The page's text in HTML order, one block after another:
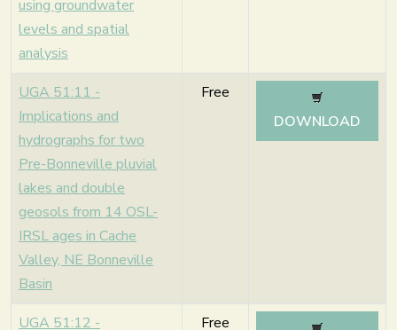
using groundwater
levels and spatial
analysis
UGA 51:11 -
Implications and
hydrographs for two
Pre-Bonneville pluvial
lakes and double
geosols from 14 OSL-
IRSL ages in Cache
Valley, NE Bonneville
Basin
Free
DOWNLOAD
UGA 51:12 -
Free